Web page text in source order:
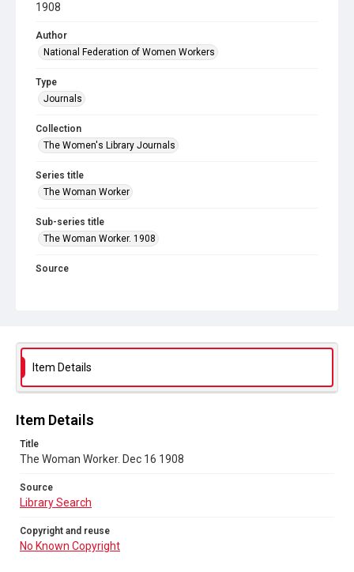
1908
Author
National Federation of Women Workers
Type
Journals
Collection
The Women's Library Journals
Series title
The Woman Worker
Sub-series title
The Woman Worker. 1908
Source
Item Details
Item Details
Title
The Woman Worker. Dec 16 1908
Source
Library Search
Copyright and reuse
No Known Copyright